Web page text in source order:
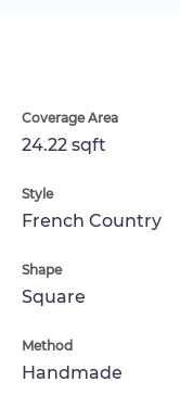
Coverage Area
24.22 sqft
Style
French Country
Shape
Square
Method
Handmade